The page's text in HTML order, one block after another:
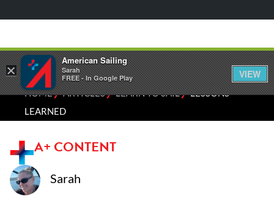
HOME⁄ARTICLES⁄LEARN TO SAIL⁄LESSONS
LEARNED
A+ CONTENT
Sarah
×
American Sailing
Sarah
FREE - In Google Play
VIEW